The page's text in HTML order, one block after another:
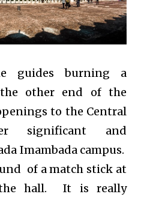
guides burning a
other end of the
to the Central
significant and
Imambada campus.
of a match stick at
hall. It is really